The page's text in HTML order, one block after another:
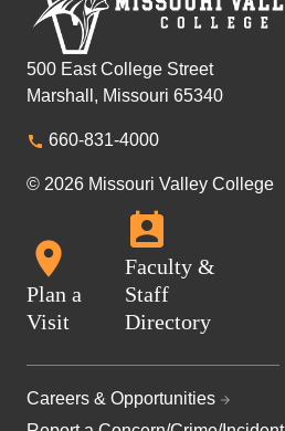
500 East College Street
Marshall, Missouri 65340
660-831-4000
© 2026 Missouri Valley College
Plan a
Visit
Faculty &
Staff
Directory
Careers & Opportunities